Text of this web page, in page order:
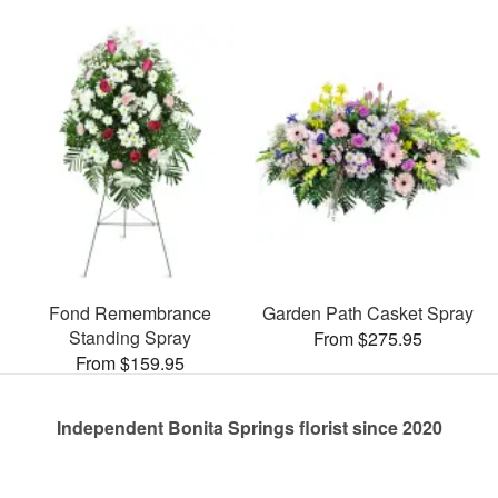
Fond Remembrance
Standing Spray
From $159.95
Garden Path Casket Spray
From $275.95
Independent Bonita Springs florist since 2020